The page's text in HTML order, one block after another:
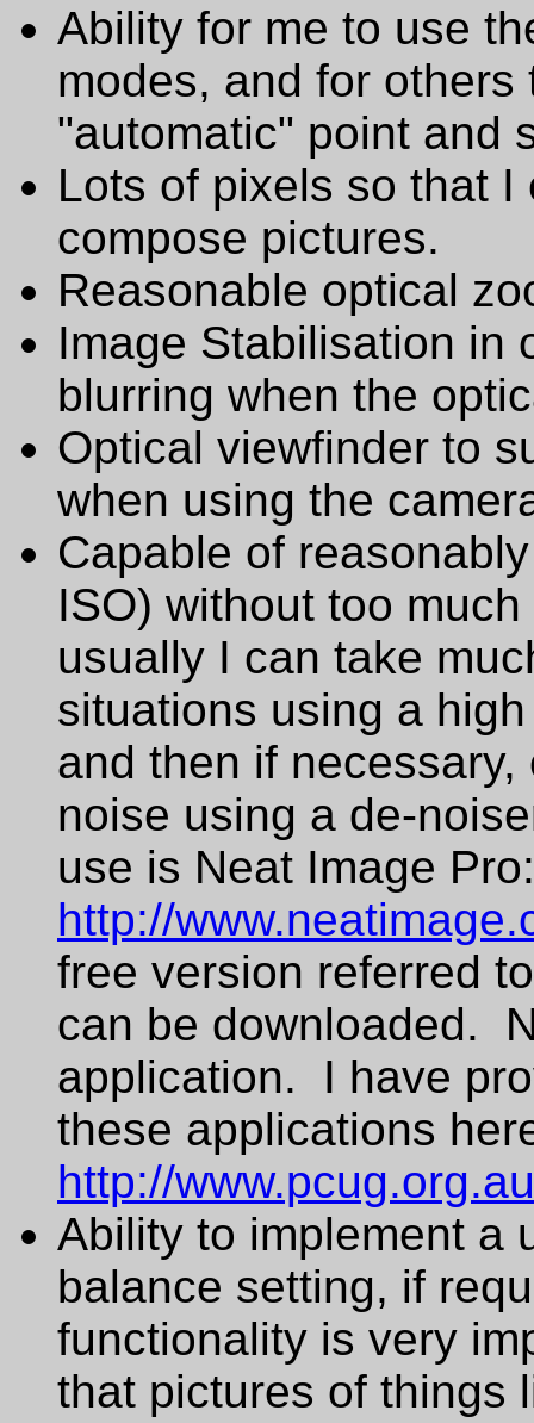
Ability for me to use
modes, and for
"automatic" point and
Lots of pixels so that
compose pictures.
Reasonable optical
Image Stabilisation in
blurring when the
Optical viewfinder to
when using the
Capable of
ISO) without too
usually I can take
situations using a
and then if
noise using a de-
use is Neat Image
http://
free version referred
can be downloaded.
application. I have
these applications
http://
Ability to implement a
balance setting, if
functionality is very
that pictures of things